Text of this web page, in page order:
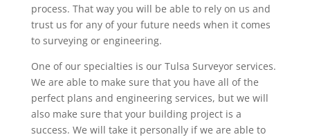
process. That way you will be able to rely on us and
trust us for any of your future needs when it comes
to surveying or engineering.
One of our specialties is our Tulsa Surveyor services.
We are able to make sure that you have all of the
perfect plans and engineering services, but we will
also make sure that your building project is a
success. We will take it personally if we are able to